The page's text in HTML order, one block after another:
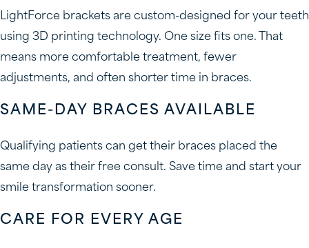
LightForce brackets are custom-designed for your teeth
using 3D printing technology. One size fits one. That
means more comfortable treatment, fewer
adjustments, and often shorter time in braces.
SAME-DAY BRACES AVAILABLE
Qualifying patients can get their braces placed the
same day as their free consult. Save time and start your
smile transformation sooner.
CARE FOR EVERY AGE